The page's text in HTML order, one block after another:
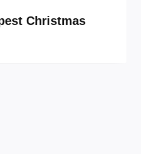
Christmas